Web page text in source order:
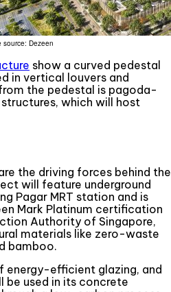
source: Dezeen
show a curved pedestal
in vertical louvers and
the pedestal is pagoda-
which will host
the driving forces behind the
will feature underground
Pagar MRT station and is
Mark Platinum certification
Authority of Singapore,
materials like zero-waste
bamboo.
energy-efficient glazing, and
be used in its concrete